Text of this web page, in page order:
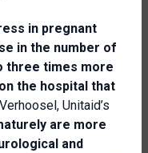
in pregnant
in the number of
three times more
the hospital that
Unitaid’s
are more
and